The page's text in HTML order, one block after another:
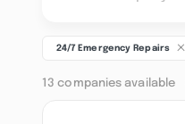
24/7 Emergency Repairs
13 companies available